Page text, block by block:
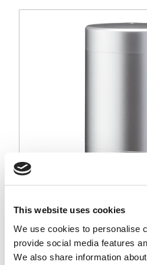
This website uses cookies
We use cookies to personalise
provide social media features
We also share information
Price:£36.59 ex VAT
Available